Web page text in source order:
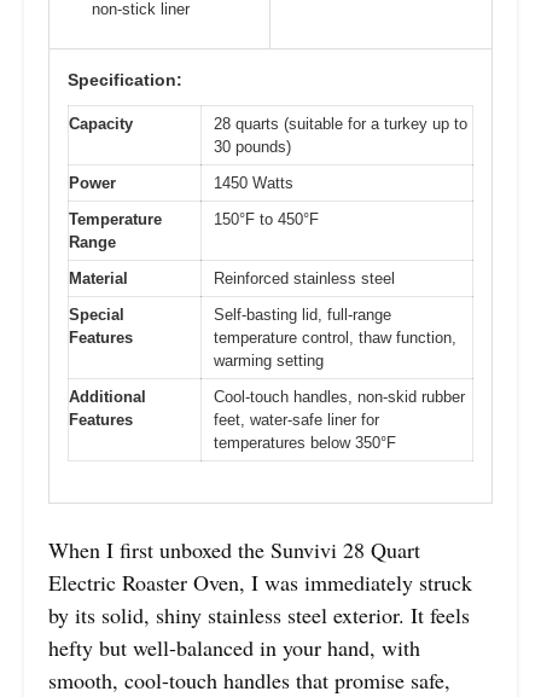
non-stick liner
Specification:
Capacity
28 quarts (suitable for a turkey up to
30 pounds)
Power
1450 Watts
Temperature
Range
150°F to 450°F
Material
Reinforced stainless steel
Special
Features
Self-basting lid, full-range
temperature control, thaw function,
warming setting
Additional
Features
Cool-touch handles, non-skid rubber
feet, water-safe liner for
temperatures below 350°F
When I first unboxed the Sunvivi 28 Quart
Electric Roaster Oven, I was immediately struck
by its solid, shiny stainless steel exterior. It feels
hefty but well-balanced in your hand, with
smooth, cool-touch handles that promise safe,